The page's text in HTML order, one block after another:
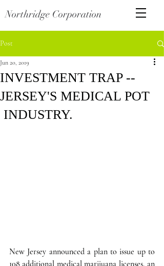
Northridge Corporation
Post
INVESTMENT TRAP --
JERSEY'S MEDICAL POT
INDUSTRY.
Jun 20, 2019
New Jersey announced a plan to issue up to